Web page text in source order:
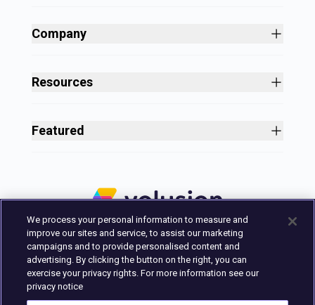
Shopping Cart Software
Payment Processing
Security
Company
Customers
Press
Resources
Ecommerce Resources
Partner Marketplace
Marketing & Design Experts
Login
Contact Us
Featured
Volusion Payments Powered by Stripe
Avalara Integration
Built in Austin, Texas.
We process your personal information to measure and
improve our sites and service, to assist our marketing
campaigns and to provide personalised content and
advertising. By clicking the button on the right, you can
exercise your privacy rights. For more information see our
privacy notice